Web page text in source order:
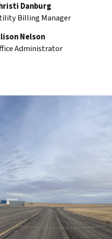
Danburg
Billing Manager
Nelson
Administrator